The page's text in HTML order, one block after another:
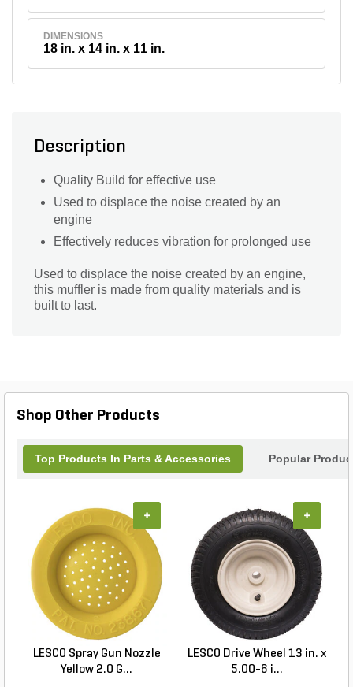
DIMENSIONS
18 in. x 14 in. x 11 in.
Description
Quality Build for effective use
Used to displace the noise created by an
engine
Effectively reduces vibration for prolonged use
Used to displace the noise created by an engine,
this muffler is made from quality materials and is
built to last.
Shop Other Products
Top Products In Parts & Accessories Popular
LESCO Spray Gun Nozzle
Yellow 2.0 G...
+
LESCO Drive Wheel 13 in. x
5.00-6 i...
+